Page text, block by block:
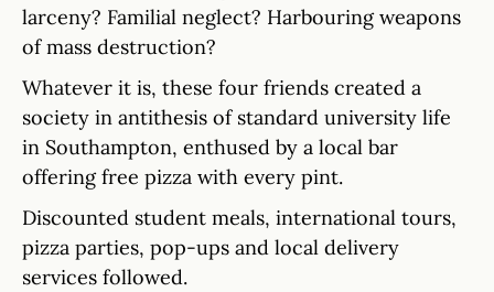
larceny? Familial neglect? Harbouring weapons
of mass destruction?
Whatever it is, these four friends created a
society in antithesis of standard university life
in Southampton, enthused by a local bar
offering free pizza with every pint.
Discounted student meals, international tours,
pizza parties, pop-ups and local delivery
services followed.